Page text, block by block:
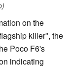
on the
killer", the
Poco F6's
indicating